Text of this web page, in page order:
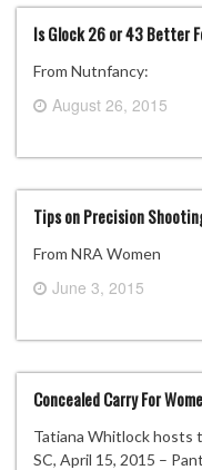
Is Glock 26 or 43 Better
From Nutnfancy:
August 26, 2015
Tips on Precision
From NRA Women
June 3, 2015
Concealed Carry For
Tatiana Whitlock hosts
SC, April 15, 2015 –